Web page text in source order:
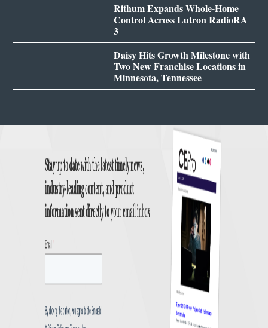
Rithum Expands Whole-Home
Control Across Lutron RadioRA
3
Daisy Hits Growth Milestone with
Two New Franchise Locations in
Minnesota, Tennessee